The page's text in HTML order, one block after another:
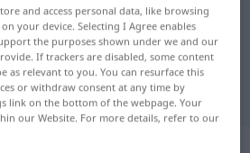
translation for
translation
: Femininum
and access personal data, like browsing
your device. Selecting I Agree enables
the purposes shown under we and our
If trackers are disabled, some content
as relevant to you. You can resurface this
or withdraw consent at any time by
link on the bottom of the webpage. Your
our Website. For more details, refer to our